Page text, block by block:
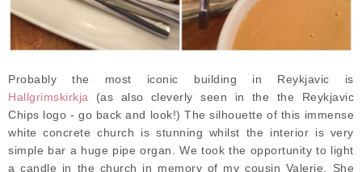
Probably the most iconic building in Reykjavic is
Hallgrimskirkja (as also cleverly seen in the the Reykjavic
Chips logo - go back and look!) The silhouette of this immense
white concrete church is stunning whilst the interior is very
simple bar a huge pipe organ. We took the opportunity to light
a candle in the church in memory of my cousin Valerie. She